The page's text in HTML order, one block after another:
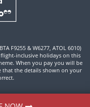
F9255 & W6277, ATOL 6010)
flight-inclusive holidays on this
When you pay you will be
that the details shown on your
©